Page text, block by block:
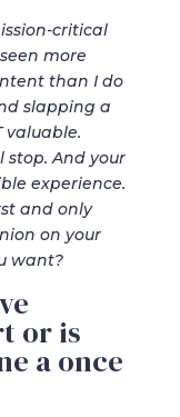
critical
more
than I do
slapping a
valuable.
stop. And your
experience.
and only
on your
want?
or is
a once